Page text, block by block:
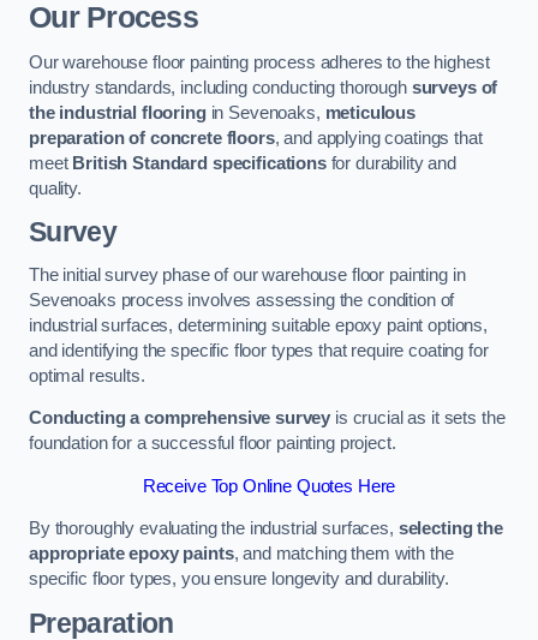
Our Process
Our warehouse floor painting process adheres to the highest
industry standards, including conducting thorough surveys of
the industrial flooringin Sevenoaks, meticulous
preparation of concrete floors, and applying coatings that
meet British Standard specificationsfor durability and
quality.
Survey
The initial survey phase of our warehouse floor painting in
Sevenoaks process involves assessing the condition of
industrial surfaces, determining suitable epoxy paint options,
and identifying the specific floor types that require coating for
optimal results.
Conducting a comprehensive survey is crucial as it sets the
foundation for a successful floor painting project.
Receive Top Online Quotes Here
By thoroughly evaluating the industrial surfaces, selecting the
appropriate epoxy paints, and matching them with the
specific floor types, you ensure longevity and durability.
Preparation